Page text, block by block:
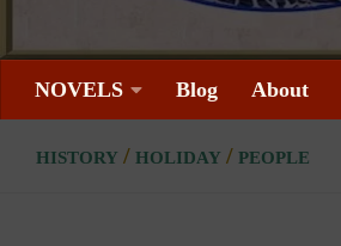
NOVELS Blog About
HISTORY / HOLIDAY / PEOPLE